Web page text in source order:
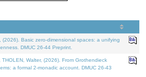
Basic zero-dimensional spaces: a unifying
DMUC 26-44 Preprint.
Walter, (2026). From Grothendieck
a formal 2-monadic account. DMUC 26-43